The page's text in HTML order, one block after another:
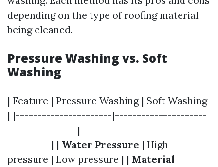
depending on the type of roofing material
being cleaned.
Pressure Washing vs. Soft
Washing
| Feature | Pressure Washing | Soft Washing
| |----------------------|---------------------
----------------|-----------------------------
----------| | Water Pressure | High
pressure | Low pressure | | Material